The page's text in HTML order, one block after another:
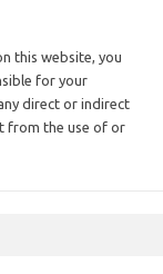
this website, you
for your
direct or indirect
from the use of or